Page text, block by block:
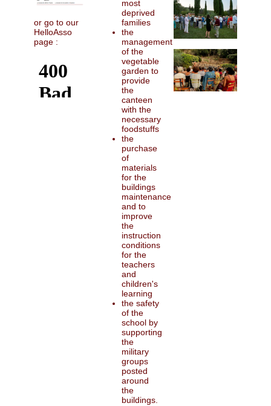
or go to our
HelloAsso
page :
most
deprived
families
the
management
of the
vegetable
garden to
provide
the
canteen
with the
necessary
foodstuffs
the
purchase
of
materials
for the
buildings
maintenance
and to
improve
the
instruction
conditions
for the
teachers
and
children's
learning
the safety
of the
school by
supporting
the
military
groups
posted
around
the
buildings.